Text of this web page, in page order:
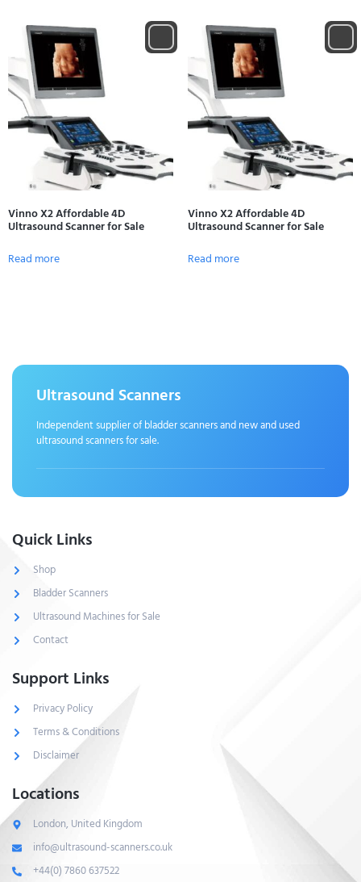
Vinno X2 Affordable 4D
Ultrasound Scanner for Sale
Read more
Vinno X2 Affordable 4D
Ultrasound Scanner for Sale
Read more
Ultrasound Scanners
Independent supplier of bladder scanners and new and used
ultrasound scanners for sale.
Quick Links
Shop
Bladder Scanners
Ultrasound Machines for Sale
Contact
Support Links
Privacy Policy
Terms & Conditions
Disclaimer
Locations
London, United Kingdom
info@ultrasound-scanners.co.uk
+44(0) 7860 637522